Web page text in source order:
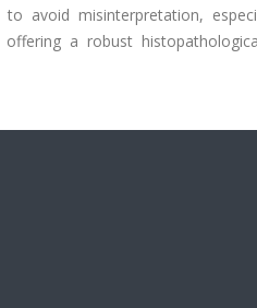
avoid misinterpretation,
a robust